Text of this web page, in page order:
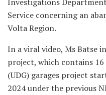
Service concerning an
Volta Region.
In a viral video, Ms Batse
project, which contains
(UDG) garages project
2024 under the previous